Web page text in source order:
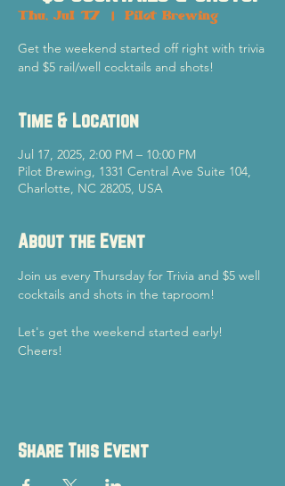
Thu, Jul 17 Pilot Brewing
Get the weekend started off right with trivia
and $5 rail/well cocktails and shots!
Time & Location
Jul 17, 2025, 2:00 PM – 10:00 PM
Pilot Brewing, 1331 Central Ave Suite 104,
Charlotte, NC 28205, USA
About the Event
Join us every Thursday for Trivia and $5 well
cocktails and shots in the taproom!
Let's get the weekend started early!
Cheers!
Share This Event